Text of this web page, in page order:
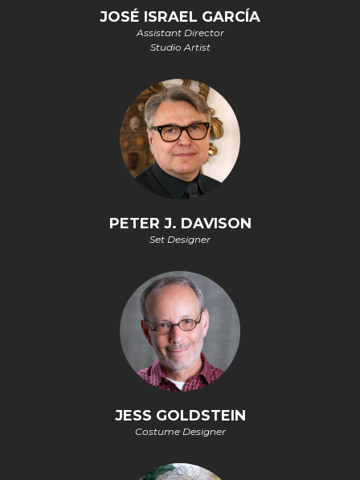
JOSÉ ISRAEL GARCÍA
Assistant Director
Studio Artist
PETER J. DAVISON
Set Designer
JESS GOLDSTEIN
Costume Designer